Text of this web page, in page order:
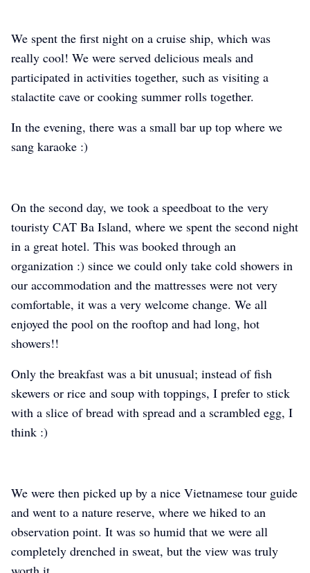
We spent the first night on a cruise ship, which was
really cool! We were served delicious meals and
participated in activities together, such as visiting a
stalactite cave or cooking summer rolls together.
In the evening, there was a small bar up top where we
sang karaoke :)
On the second day, we took a speedboat to the very
touristy CAT Ba Island, where we spent the second night
in a great hotel. This was booked through an
organization :) since we could only take cold showers in
our accommodation and the mattresses were not very
comfortable, it was a very welcome change. We all
enjoyed the pool on the rooftop and had long, hot
showers!!
Only the breakfast was a bit unusual; instead of fish
skewers or rice and soup with toppings, I prefer to stick
with a slice of bread with spread and a scrambled egg, I
think :)
We were then picked up by a nice Vietnamese tour guide
and went to a nature reserve, where we hiked to an
observation point. It was so humid that we were all
completely drenched in sweat, but the view was truly